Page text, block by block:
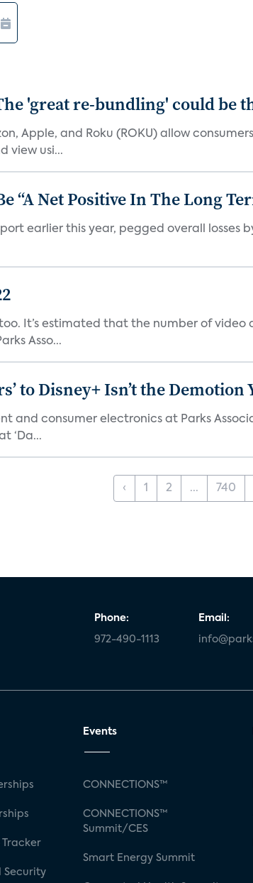
'great re-bundling' could be
Apple, and Roku (ROKU) allow
view usi...
“A Net Positive In The Long
earlier this year, pegged overall losses
It’s estimated that the number of video
Asso...
to Disney+ Isn’t the
and consumer electronics at Parks
‘Da...
‹ 1 2 ... 740
Phone:
972-490-1113
Email:
Security
Events
CONNECTIONS™
CONNECTIONS™
Summit/CES
Smart Energy Summit